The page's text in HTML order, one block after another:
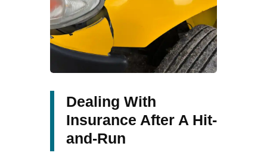
Dealing With
Insurance After A Hit-
and-Run